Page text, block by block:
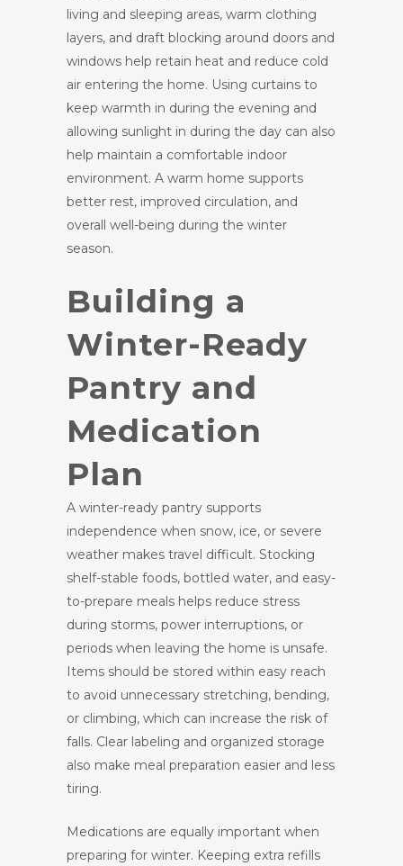
living and sleeping areas, warm clothing
layers, and draft blocking around doors and
windows help retain heat and reduce cold
air entering the home. Using curtains to
keep warmth in during the evening and
allowing sunlight in during the day can also
help maintain a comfortable indoor
environment. A warm home supports
better rest, improved circulation, and
overall well-being during the winter
season.
Building a
Winter-Ready
Pantry and
Medication
Plan
A winter-ready pantry supports
independence when snow, ice, or severe
weather makes travel difficult. Stocking
shelf-stable foods, bottled water, and easy-
to-prepare meals helps reduce stress
during storms, power interruptions, or
periods when leaving the home is unsafe.
Items should be stored within easy reach
to avoid unnecessary stretching, bending,
or climbing, which can increase the risk of
falls. Clear labeling and organized storage
also make meal preparation easier and less
tiring.
Medications are equally important when
preparing for winter. Keeping extra refills